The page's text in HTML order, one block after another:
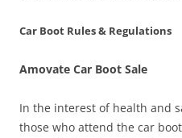
Car Boot Rules & Regulations
Amovate Car Boot Sale
In the interest of health and
those who attend the car